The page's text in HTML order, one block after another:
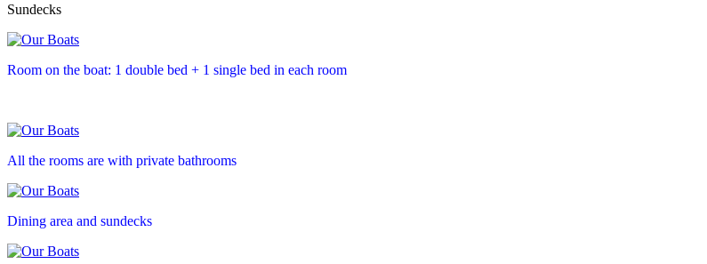
Sundecks
Room on the boat: 1 double bed + 1 single bed in each room
All the rooms are with private bathrooms
Dining area and sundecks